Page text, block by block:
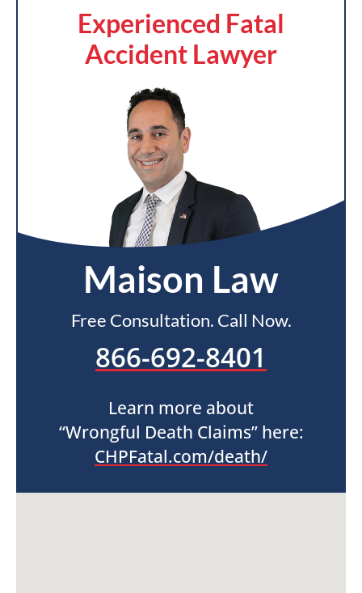
Experienced Fatal
Accident Lawyer
Maison Law
Free Consultation. Call Now.
866-692-8401
Learn more about
“Wrongful Death Claims” here:
CHPFatal.com/death/